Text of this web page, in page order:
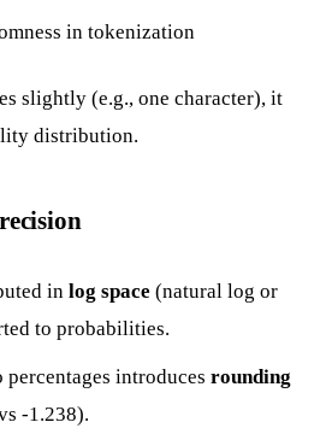
in tokenization
slightly (e.g., one character), it
distribution.
in log space (natural log or
to probabilities.
introduces rounding
-1.238).